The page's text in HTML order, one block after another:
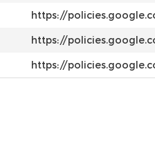
https://
https://
https://